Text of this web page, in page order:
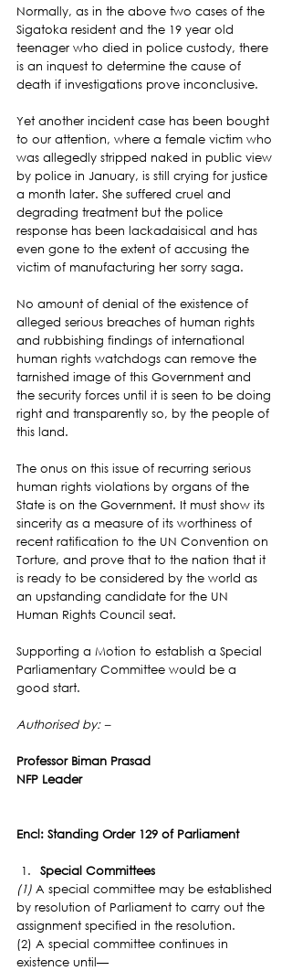
Normally, as in the above two cases of the
Sigatoka resident and the 19 year old
teenager who died in police custody, there
is an inquest to determine the cause of
death if investigations prove inconclusive.
Yet another incident case has been bought
to our attention, where a female victim who
was allegedly stripped naked in public view
by police in January, is still crying for justice
a month later. She suffered cruel and
degrading treatment but the police
response has been lackadaisical and has
even gone to the extent of accusing the
victim of manufacturing her sorry saga.
No amount of denial of the existence of
alleged serious breaches of human rights
and rubbishing findings of international
human rights watchdogs can remove the
tarnished image of this Government and
the security forces until it is seen to be doing
right and transparently so, by the people of
this land.
The onus on this issue of recurring serious
human rights violations by organs of the
State is on the Government. It must show its
sincerity as a measure of its worthiness of
recent ratification to the UN Convention on
Torture, and prove that to the nation that it
is ready to be considered by the world as
an upstanding candidate for the UN
Human Rights Council seat.
Supporting a Motion to establish a Special
Parliamentary Committee would be a
good start.
Authorised by: –
Professor Biman Prasad
NFP Leader
Encl: Standing Order 129 of Parliament
Special Committees
(1) A special committee may be established
by resolution of Parliament to carry out the
assignment specified in the resolution.
(2) A special committee continues in
existence until—